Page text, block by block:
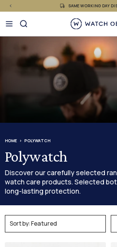
Skip
content
SAME WORKING DAY
HOME POLYWATCH
Polywatch
Discover our carefully selected
watch care products. Selected
long-lasting protection.